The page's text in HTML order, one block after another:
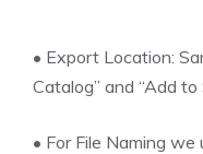
• Export Location:
Catalog” and “Add to
• For File Naming